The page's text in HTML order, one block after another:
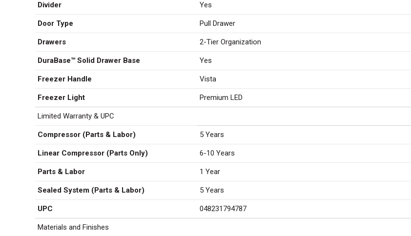
Divider Yes
Door Type Pull Drawer
Drawers 2-Tier Organization
DuraBase™ Solid Drawer Base Yes
Freezer Handle Vista
Freezer Light Premium LED
Limited Warranty & UPC
Compressor (Parts & Labor) 5 Years
Linear Compressor (Parts Only) 6-10 Years
Parts & Labor 1 Year
Sealed System (Parts & Labor) 5 Years
UPC 048231794787
Materials and Finishes